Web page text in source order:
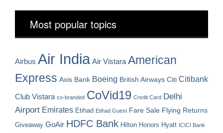
Most popular topics
Airbus Air India Air Vistara American
Express Axis Bank Boeing British Airways Citi Citibank
Club Vistara co-branded CoVid19 Credit Card Delhi
Airport Emirates Etihad Etihad Guest Fare Sale Flying Returns
Giveaway GoAir HDFC Bank Hilton Honors Hyatt ICICI Bank